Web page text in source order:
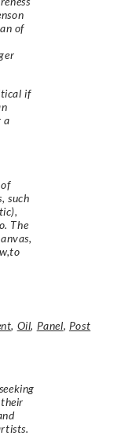
of
if
a
such
The
, Oil, Panel, Post